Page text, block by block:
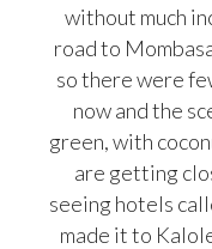
without much
road to
so there were
now and the
green, with
are getting
seeing hotels
made it to